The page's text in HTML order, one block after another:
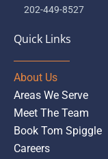
202-449-8527
Quick Links
About Us
Areas We Serve
Meet The Team
Book Tom Spiggle
Careers